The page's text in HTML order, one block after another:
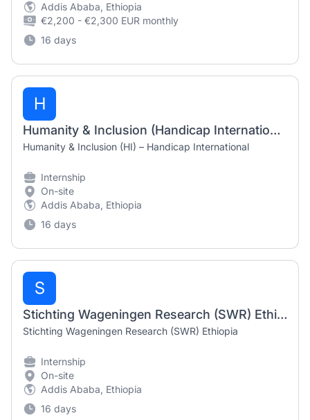
Addis Ababa, Ethiopia
€2,200 - €2,300 EUR monthly
16 days
H
Humanity & Inclusion (Handicap International) Internship 2026
Humanity & Inclusion (HI) – Handicap International
Internship
On-site
Addis Ababa, Ethiopia
16 days
S
Stichting Wageningen Research (SWR) Ethiopia Internship Program 2026
Stichting Wageningen Research (SWR) Ethiopia
Internship
On-site
Addis Ababa, Ethiopia
16 days